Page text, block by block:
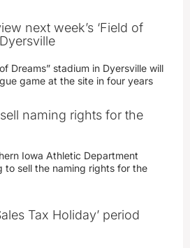
next week’s ‘Field of
Dreams” stadium in Dyersville will
game at the site in four years
naming rights for the
Iowa Athletic Department
to sell the naming rights for the
Tax Holiday’ period